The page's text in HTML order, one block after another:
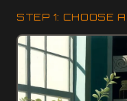
STEP 1: CHOOSE